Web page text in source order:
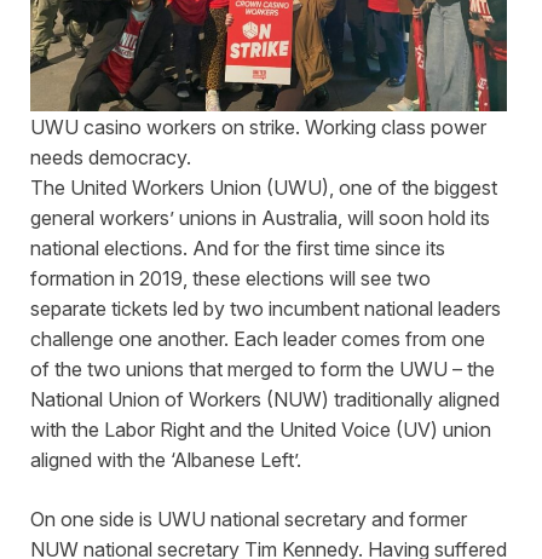
UWU casino workers on strike. Working class power
needs democracy.
The United Workers Union (UWU), one of the biggest
general workers’ unions in Australia, will soon hold its
national elections. And for the first time since its
formation in 2019, these elections will see two
separate tickets led by two incumbent national leaders
challenge one another. Each leader comes from one
of the two unions that merged to form the UWU – the
National Union of Workers (NUW) traditionally aligned
with the Labor Right and the United Voice (UV) union
aligned with the ‘Albanese Left’.
On one side is UWU national secretary and former
NUW national secretary Tim Kennedy. Having suffered